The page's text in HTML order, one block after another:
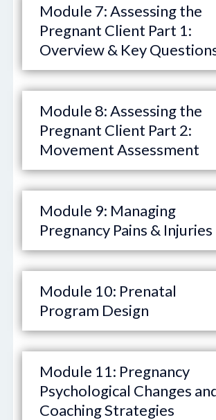
Module 7: Assessing the
Pregnant Client Part 1:
Overview & Key
Module 8: Assessing the
Pregnant Client Part 2:
Movement Assessment
Module 9: Managing
Pregnancy Pains & Injuries
Module 10: Prenatal
Program Design
Module 11: Pregnancy
Psychological Changes
Coaching Strategies